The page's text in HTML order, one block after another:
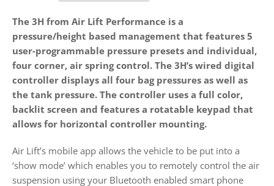
The 3H from Air Lift Performance is a
pressure/height based management that features 5
user-programmable pressure presets and individual,
four corner, air spring control. The 3H’s wired digital
controller displays all four bag pressures as well as
the tank pressure. The controller uses a full color,
backlit screen and features a rotatable keypad that
allows for horizontal controller mounting.
Air Lift’s mobile app allows the vehicle to be put into a
‘show mode’ which enables you to remotely control the air
suspension using your Bluetooth enabled smart phone